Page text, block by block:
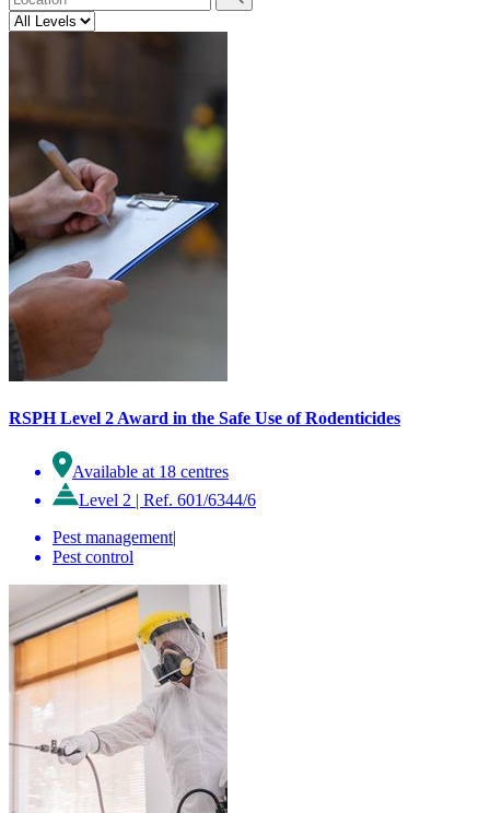
RSPH Level 2 Award in the Safe Use of Rodenticides
Available at 18 centres
Level 2 | Ref. 601/6344/6
Pest management|
Pest control